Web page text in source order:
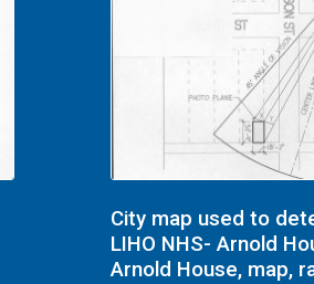
City map used to
LIHO NHS- Arnold
Arnold House, map,